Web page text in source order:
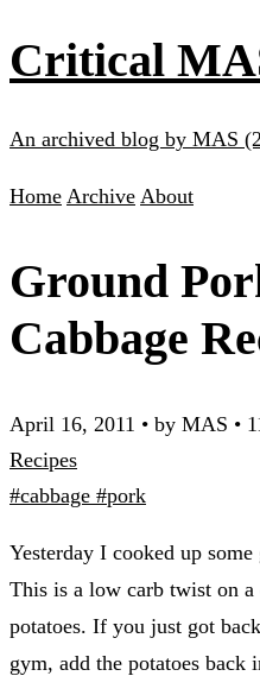
Critical
An archived blog by MAS
Home Archive About
Ground
Cabbage
April 16, 2011 • by MAS •
Recipes
#cabbage #pork
Yesterday I cooked up
This is a low carb twist on a
potatoes. If you just got
gym, add the potatoes back